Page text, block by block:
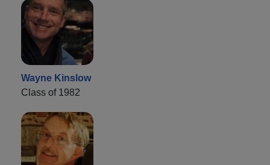
Wayne Kinslow
Class of 1982